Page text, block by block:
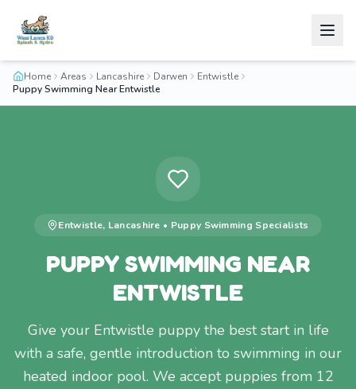
Home Areas Lancashire Darwen
Entwistle
Puppy Swimming Near Entwistle
Entwistle, Lancashire • Puppy Swimming Specialists
PUPPY SWIMMING NEAR
ENTWISTLE
Give your Entwistle puppy the best start in life
with a safe, gentle introduction to swimming in our
heated indoor pool. We accept puppies from 12